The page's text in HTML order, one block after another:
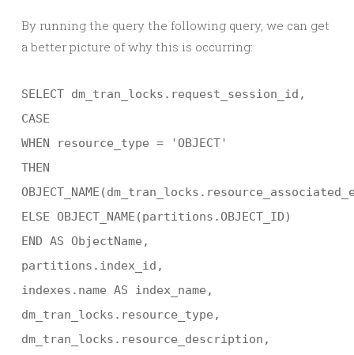
By running the query the following query, we can get
a better picture of why this is occurring:
SELECT dm_tran_locks.request_session_id,
CASE
WHEN resource_type = 'OBJECT'
THEN
ELSE OBJECT_NAME(partitions.OBJECT_ID)
END AS ObjectName,
partitions.index_id,
indexes.name AS index_name,
dm_tran_locks.resource_type,
dm_tran_locks.resource_description,